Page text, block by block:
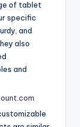
of tablet
specific
and
also
and